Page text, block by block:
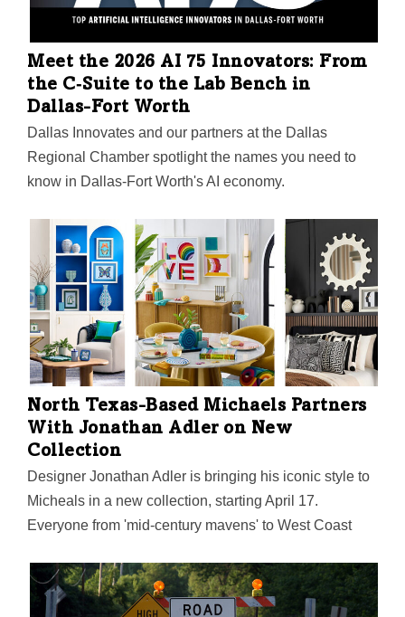
Meet the 2026 AI 75 Innovators: From
the C‑Suite to the Lab Bench in
Dallas-Fort Worth
Dallas Innovates and our partners at the Dallas
Regional Chamber spotlight the names you need to
know in Dallas-Fort Worth's AI economy.
North Texas-Based Michaels Partners
With Jonathan Adler on New
Collection
Designer Jonathan Adler is bringing his iconic style to
Micheals in a new collection, starting April 17.
Everyone from 'mid-century mavens' to West Coast
spark their own creativity, Michaels said.